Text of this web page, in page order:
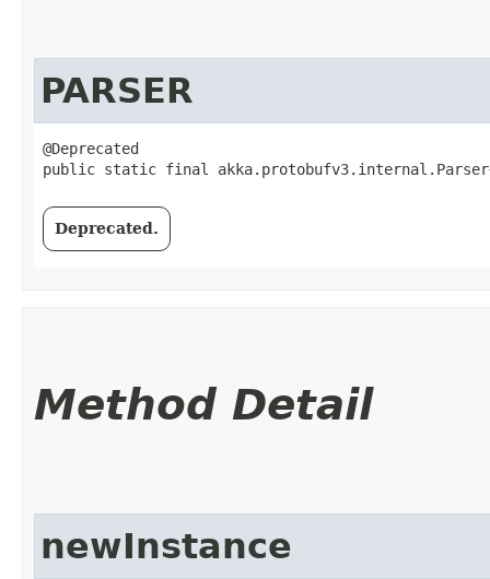
PARSER
@Deprecated
public static final
Deprecated.
Method Detail
newInstance